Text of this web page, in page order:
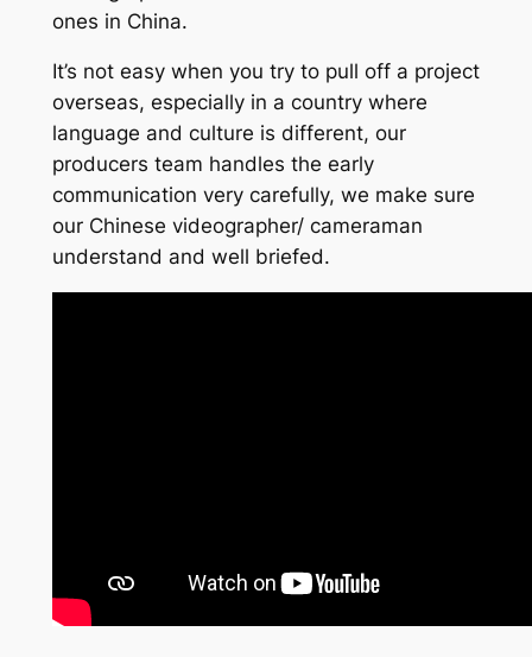
ones in China.
It’s not easy when you try to pull off a project
overseas, especially in a country where
language and culture is different, our
producers team handles the early
communication very carefully, we make sure
our Chinese videographer/ cameraman
understand and well briefed.